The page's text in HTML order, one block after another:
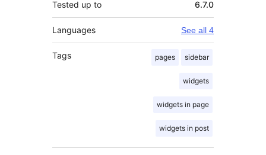
Tested up to 6.7.0
Languages See all 4
Tags pages sidebar
widgets
widgets in page
widgets in post